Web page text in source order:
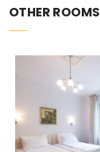
OTHER ROOMS